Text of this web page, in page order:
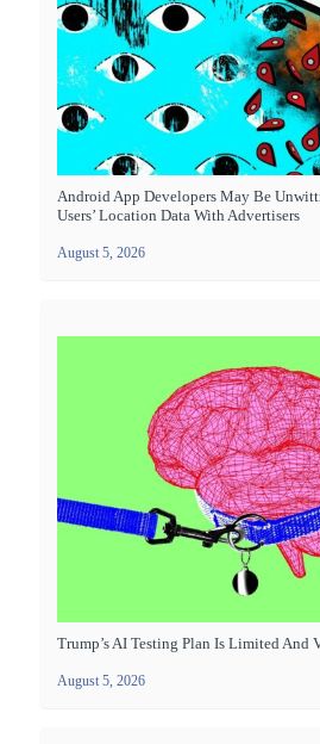
Android App Developers May Be
Users’ Location Data With Advertisers
August 5, 2026
Trump’s AI Testing Plan Is Limited And
August 5, 2026